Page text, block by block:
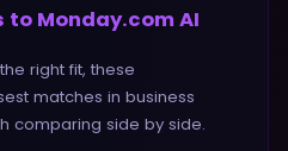
to Monday.com AI
right fit, these
matches in business
comparing side by side.